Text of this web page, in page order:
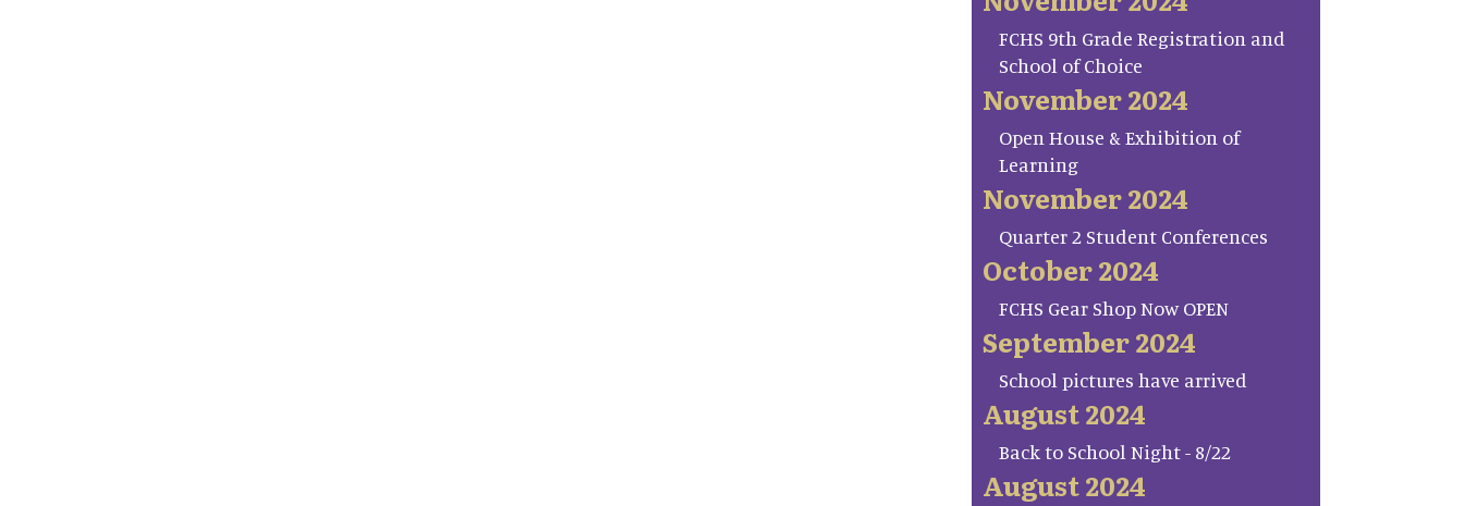
FCHS 9th Grade Registration and
School of Choice
November 2024
Open House & Exhibition of
Learning
November 2024
Quarter 2 Student Conferences
October 2024
FCHS Gear Shop Now OPEN
September 2024
School pictures have arrived
August 2024
Back to School Night - 8/22
August 2024